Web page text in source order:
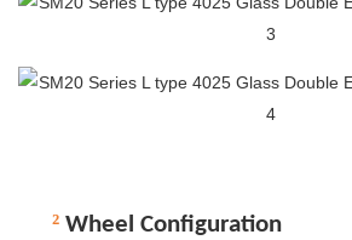
² Wheel Configuration